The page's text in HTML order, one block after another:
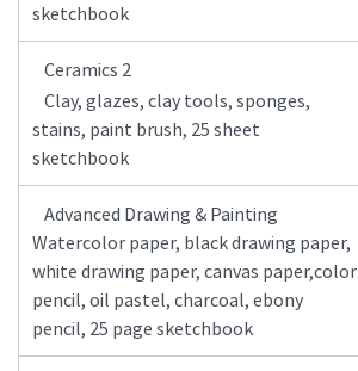
sketchbook
Ceramics 2
Clay, glazes, clay tools, sponges,
stains, paint brush, 25 sheet
sketchbook
Advanced Drawing & Painting
Watercolor paper, black drawing paper,
white drawing paper, canvas paper,color
pencil, oil pastel, charcoal, ebony
pencil, 25 page sketchbook